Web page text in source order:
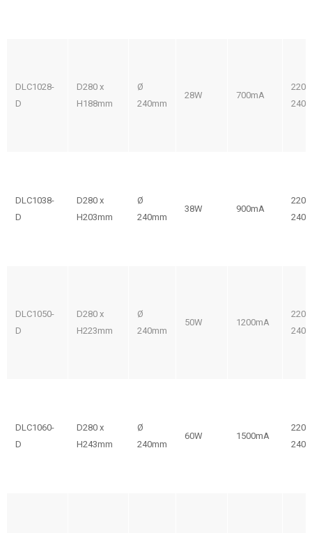
DLC1028-
D
D280 x
H188mm
Ø
240mm
28W 700mA
220-
240V
DLC1038-
D
D280 x
H203mm
Ø
240mm
38W 900mA
220-
240V
DLC1050-
D
D280 x
H223mm
Ø
240mm
50W 1200mA
220-
240V
DLC1060-
D
D280 x
H243mm
Ø
240mm
60W 1500mA
220-
240V